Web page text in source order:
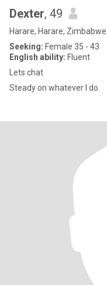
Dexter, 49
Harare, Harare, Zimbabwe
Seeking: Female 35 - 43
English ability: Fluent
Lets chat
Steady on whatever I do.